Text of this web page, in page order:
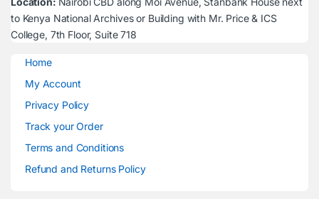
to Kenya National Archives or Building with Mr. Price & ICS
College, 7th Floor, Suite 718
Home
My Account
Privacy Policy
Track your Order
Terms and Conditions
Refund and Returns Policy